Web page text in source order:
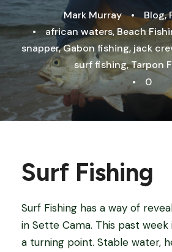
Mark Murray • Blog,
•
african waters, Beach
snapper,Gabon fishing, jack
surf fishing,Tarpon
•
0
Surf Fishing
Surf Fishing has a way of
in Sette Cama. This past
a turning point. Stable water,